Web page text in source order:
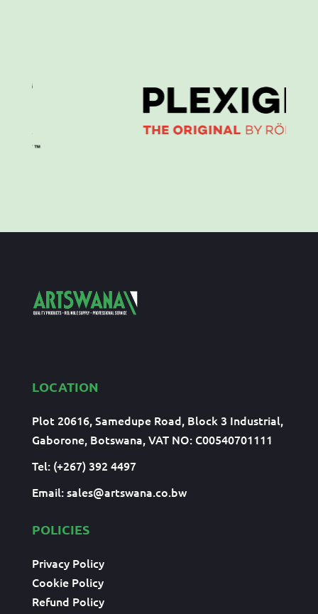
LOCATION
Plot 20616, Samedupe Road, Block 3 Industrial,
Gaborone, Botswana, VAT NO: C00540701111
Tel: (+267) 392 4497
Email:sales@artswana.co.bw
POLICIES
Privacy Policy
Cookie Policy
Refund Policy